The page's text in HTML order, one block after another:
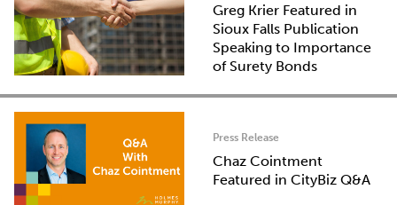
Greg Krier Featured in
Sioux Falls Publication
Speaking to Importance
of Surety Bonds
Press Release
Chaz Cointment
Featured in CityBiz Q&A